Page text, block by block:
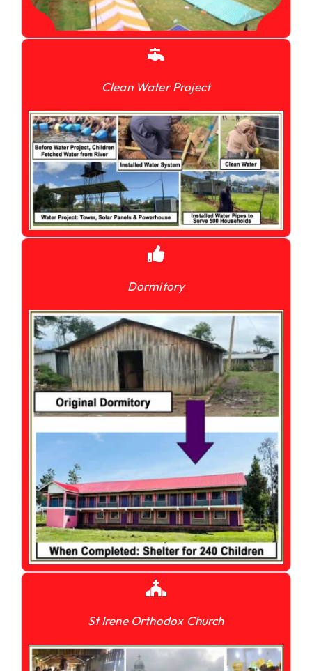
Clean Water Project
Dormitory
St Irene Orthodox Church